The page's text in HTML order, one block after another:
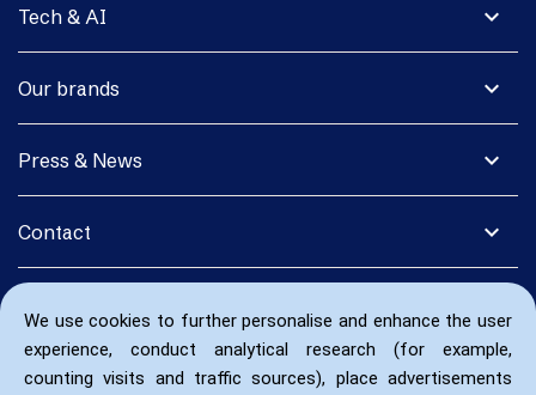
We use cookies to further personalise and enhance the user
experience, conduct analytical research (for example,
counting visits and traffic sources), place advertisements
expand_more
Tech & AI
expand_more
Our brands
expand_more
Press & News
expand_more
Contact